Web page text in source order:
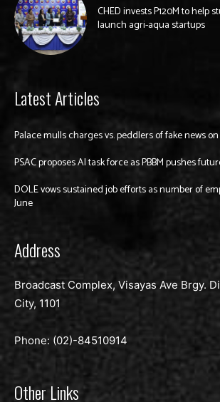
CHED invests P120M to help
launch agri-aqua startups
Latest Articles
Palace mulls charges vs. peddlers of fake news on
PSAC proposes AI task force as PBBM pushes
DOLE vows sustained job efforts as number of
June
Address
Broadcast Complex, Visayas Ave Brgy.
City, 1101
Phone: (02)-84510914
Other Links